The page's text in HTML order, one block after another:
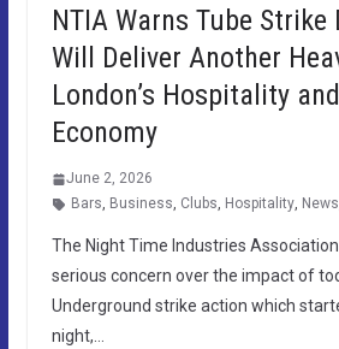
NTIA Warns Tube
Will Deliver Another
London’s Hospitality
Economy
June 2, 2026
Bars, Business, Clubs, Hospitality, News
The Night Time Industries
serious concern over the impact of
Underground strike action which
night,…